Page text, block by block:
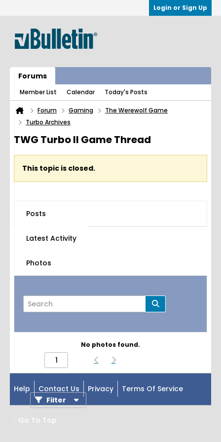
Login or Sign Up
Forums
Member List Calendar Today's Posts
Forum Gaming
The Werewolf Game
Turbo Archives
TWG Turbo II Game Thread
This topic is closed.
Posts
Latest Activity
Photos
Filter
No photos found.
Help Contact Us Privacy Terms Of Service
Go To Top